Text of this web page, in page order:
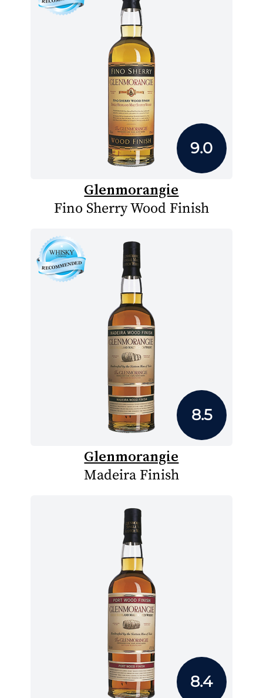
9.0
Glenmorangie
Fino Sherry Wood Finish
8.5
Glenmorangie
Madeira Finish
8.4